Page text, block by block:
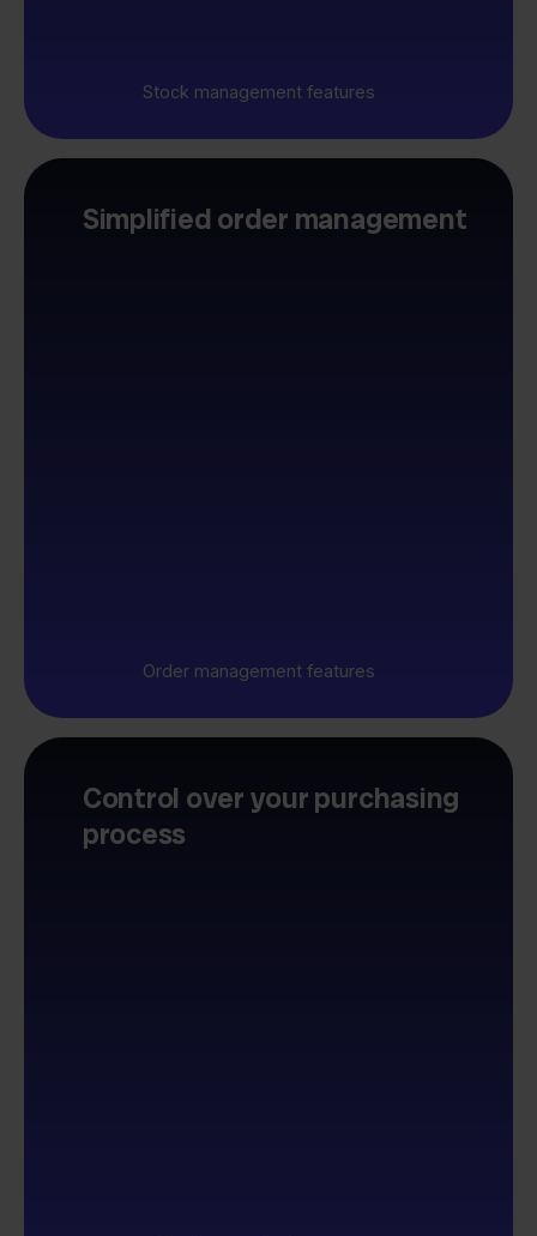
Stock management features
Simplified order management
Order management features
Control over your purchasing
process